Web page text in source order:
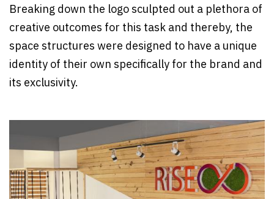
Breaking down the logo sculpted out a plethora of
creative outcomes for this task and thereby, the
space structures were designed to have a unique
identity of their own specifically for the brand and
its exclusivity.